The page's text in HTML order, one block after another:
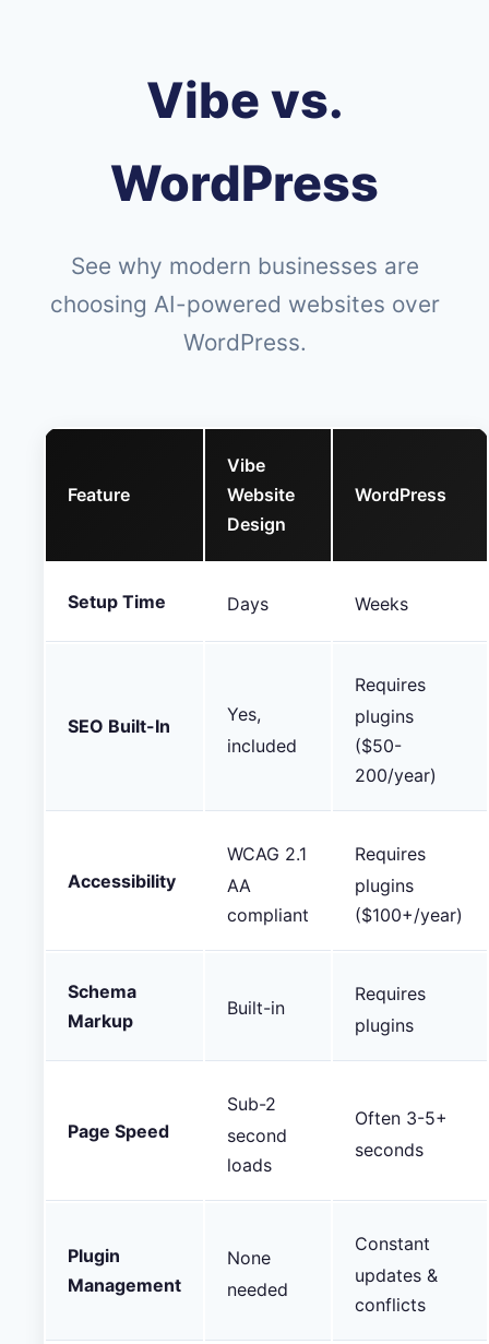
Vibe vs.
WordPress
See why modern businesses are
choosing AI-powered websites over
WordPress.
Feature
Vibe
Website
Design
WordPress
Setup Time Days Weeks
SEO Built-In
Yes,
included
Requires
plugins
($50-
200/year)
Accessibility
WCAG 2.1
AA
compliant
Requires
plugins
($100+/year)
Schema
Markup
Built-in
Requires
plugins
Page Speed
Sub-2
second
loads
Often 3-5+
seconds
Plugin
Management
None
needed
Constant
updates &
conflicts